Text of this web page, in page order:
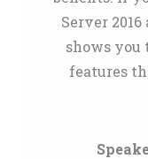
Server
shows
features